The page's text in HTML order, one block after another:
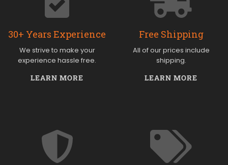
30+ Years Experience
We strive to make your
experience hassle free.
LEARN MORE
Free Shipping
All of our prices include
shipping.
LEARN MORE